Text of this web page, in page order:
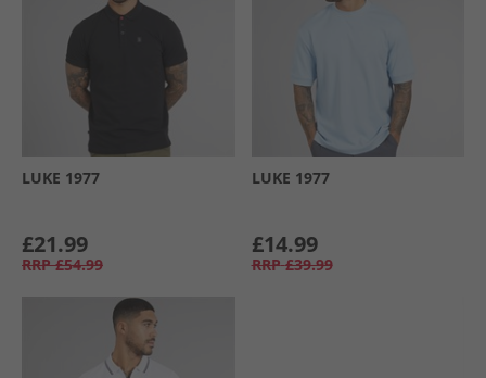
LUKE 1977
£21.99
RRP £54.99
LUKE 1977
£14.99
RRP £39.99